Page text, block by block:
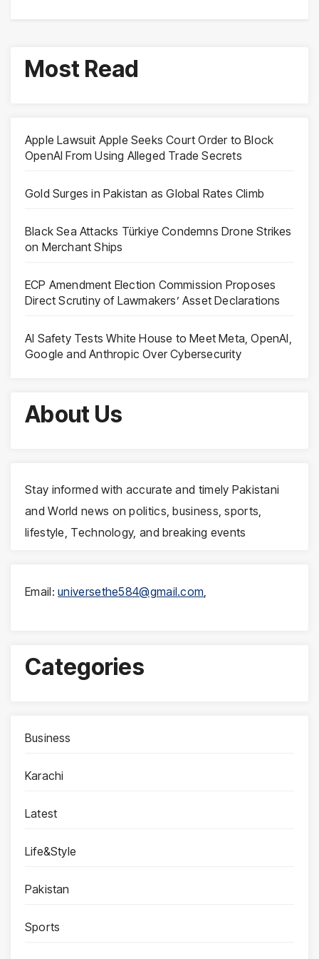
Most Read
Apple Lawsuit Apple Seeks Court Order to Block
OpenAI From Using Alleged Trade Secrets
Gold Surges in Pakistan as Global Rates Climb
Black Sea Attacks Türkiye Condemns Drone Strikes
on Merchant Ships
ECP Amendment Election Commission Proposes
Direct Scrutiny of Lawmakers’ Asset Declarations
AI Safety Tests White House to Meet Meta, OpenAI,
Google and Anthropic Over Cybersecurity
About Us
Stay informed with accurate and timely Pakistani
and World news on politics, business, sports,
lifestyle, Technology, and breaking events
Email:universethe584@gmail.com,
Categories
Business
Karachi
Latest
Life&Style
Pakistan
Sports